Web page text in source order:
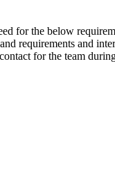
for the below
requirements and
for the team